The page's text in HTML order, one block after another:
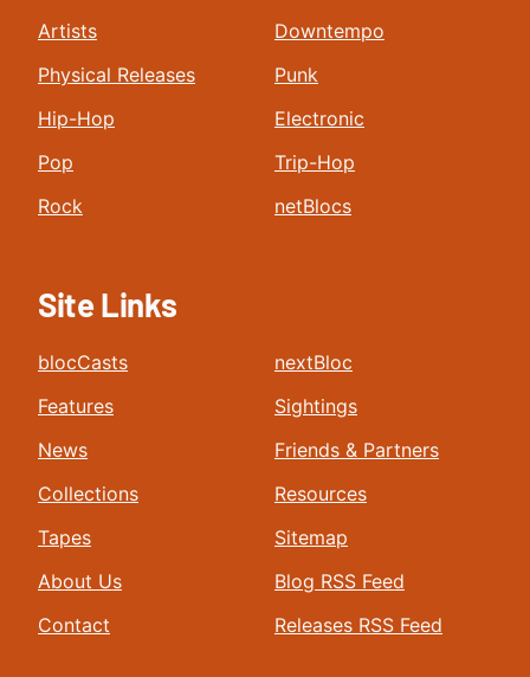
Artists
Physical Releases
Hip-Hop
Pop
Rock
Downtempo
Punk
Electronic
Trip-Hop
netBlocs
Site Links
blocCasts
Features
News
Collections
Tapes
About Us
Contact
nextBloc
Sightings
Friends & Partners
Resources
Sitemap
Blog RSS Feed
Releases RSS Feed